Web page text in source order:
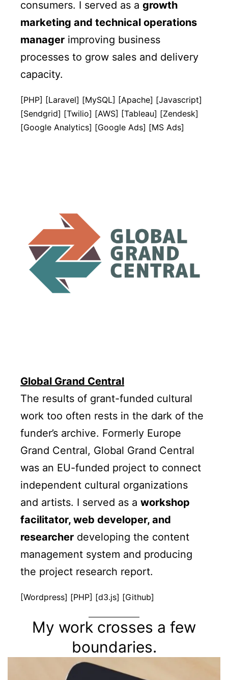
consumers. I served as a growth
marketing and technical operations
manager improving business
processes to grow sales and delivery
capacity.
[PHP] [Laravel] [MySQL] [Apache] [Javascript]
[Sendgrid] [Twilio] [AWS] [Tableau] [Zendesk]
[Google Analytics] [Google Ads] [MS Ads]
Global Grand Central
The results of grant-funded cultural
work too often rests in the dark of the
funder’s archive. Formerly Europe
Grand Central, Global Grand Central
was an EU-funded project to connect
independent cultural organizations
and artists. I served as a workshop
facilitator, web developer, and
researcher developing the content
management system and producing
the project research report.
[Wordpress] [PHP] [d3.js] [Github]
My work crosses a few
boundaries.